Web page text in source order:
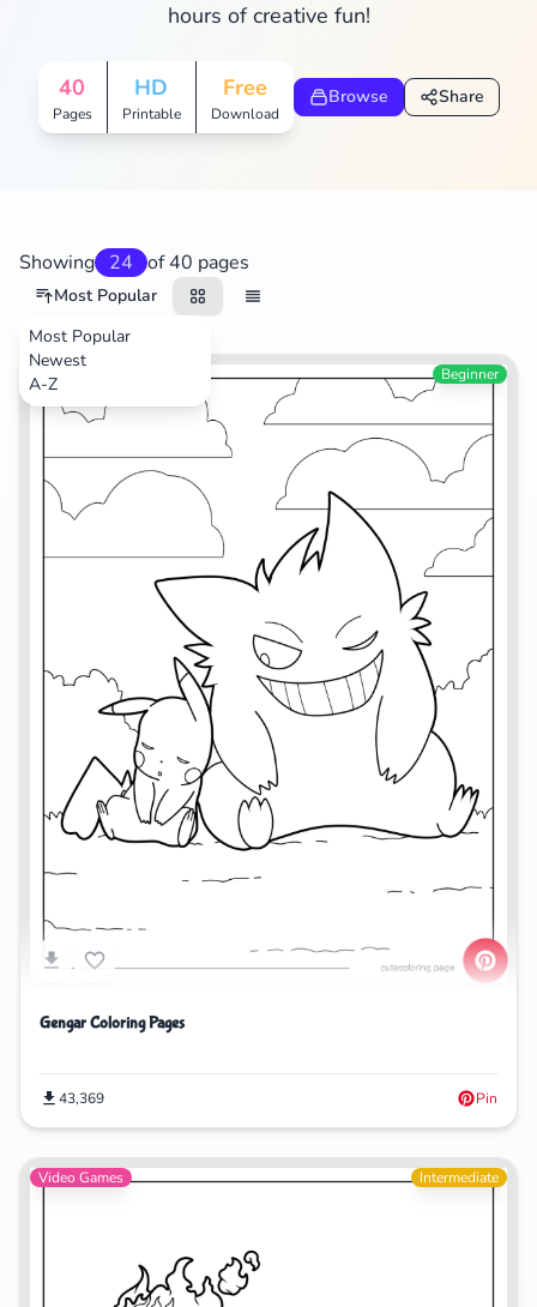
hours of creative fun!
40
Pages
HD
Printable
Free
Download
Browse Share
Showing 24 of 40 pages
Most Popular
Most Popular
Newest
A-ZVideo Games Beginner
Gengar Coloring Pages
43,369 Pin
Video Games Intermediate